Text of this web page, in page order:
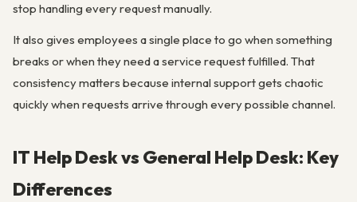
stop handling every request manually.
It also gives employees a single place to go when something
breaks or when they need a service request fulfilled. That
consistency matters because internal support gets chaotic
quickly when requests arrive through every possible channel.
IT Help Desk vs General Help Desk: Key
Differences